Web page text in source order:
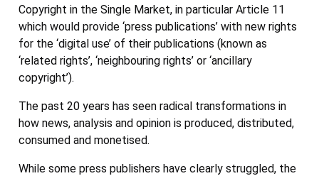
Copyright in the Single Market, in particular Article 11
which would provide ‘press publications’ with new rights
for the ‘digital use’ of their publications (known as
‘related rights’, ‘neighbouring rights’ or ‘ancillary
copyright’).
The past 20 years has seen radical transformations in
how news, analysis and opinion is produced, distributed,
consumed and monetised.
While some press publishers have clearly struggled, the